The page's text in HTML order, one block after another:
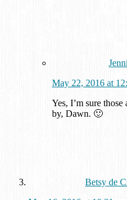
May 22, 2016 at
Yes, I’m sure
by, Dawn. 🙂
Betsy de